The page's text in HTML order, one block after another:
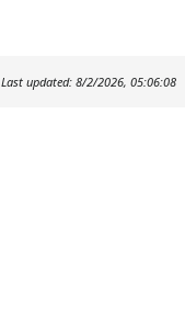
Last updated: 8/2/2026, 05:06:08